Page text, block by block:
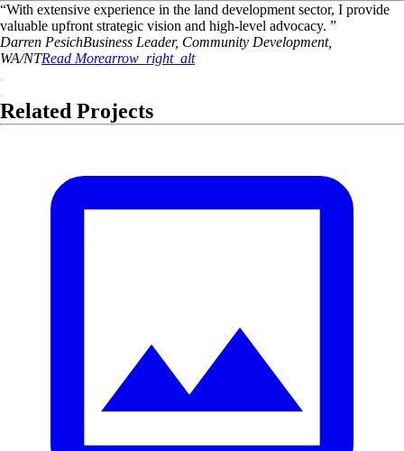
“With extensive experience in the land development sector, I provide
valuable upfront strategic vision and high-level advocacy. ”
Darren PesichBusiness Leader, Community Development,
WA/NTRead Morearrow_right_alt
Related Projects